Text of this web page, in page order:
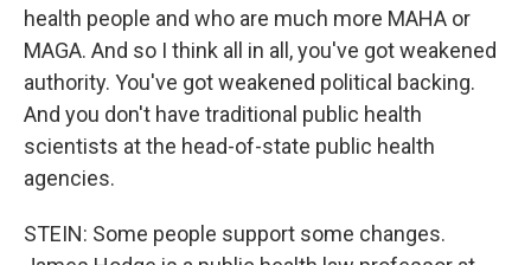
health people and who are much more MAHA or
MAGA. And so I think all in all, you've got weakened
authority. You've got weakened political backing.
And you don't have traditional public health
scientists at the head-of-state public health
agencies.
STEIN: Some people support some changes.